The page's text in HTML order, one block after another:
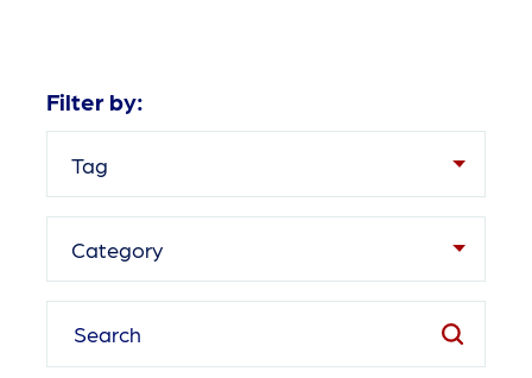
Filter by:
Tag
Category